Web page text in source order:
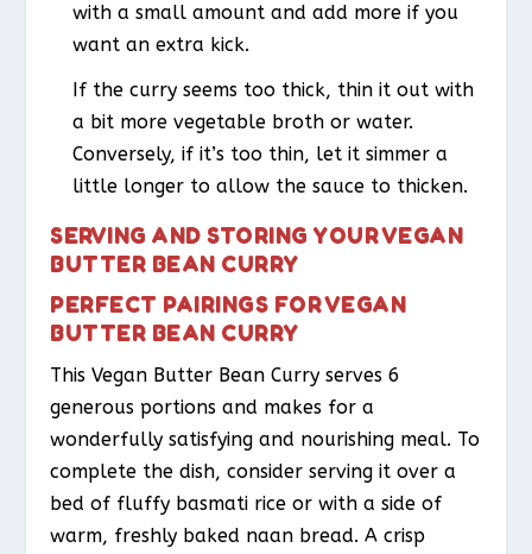
with a small amount and add more if you
want an extra kick.
If the curry seems too thick, thin it out with
a bit more vegetable broth or water.
Conversely, if it’s too thin, let it simmer a
little longer to allow the sauce to thicken.
SERVING AND STORING YOUR VEGAN
BUTTER BEAN CURRY
PERFECT PAIRINGS FOR VEGAN
BUTTER BEAN CURRY
This Vegan Butter Bean Curry serves 6
generous portions and makes for a
wonderfully satisfying and nourishing meal. To
complete the dish, consider serving it over a
bed of fluffy basmati rice or with a side of
warm, freshly baked naan bread. A crisp